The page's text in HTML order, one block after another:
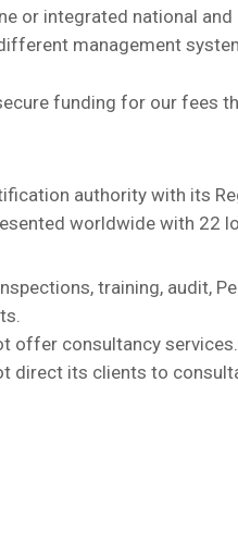
or integrated national and
management
secure funding for our fees
authority with its
worldwide with 22
training, audit,
offer consultancy services.
direct its clients to